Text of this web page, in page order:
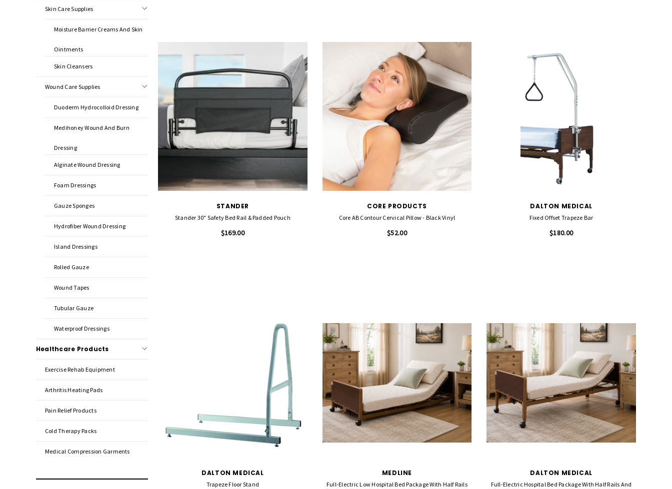
Skin Care Supplies
Moisture Barrier Creams And Skin
Ointments
Skin Cleansers
Wound Care Supplies
Duoderm Hydrocolloid Dressing
Medihoney Wound And Burn
Dressing
Alginate Wound Dressing
Foam Dressings
Gauze Sponges
Hydrofiber Wound Dressing
Island Dressings
Rolled Gauze
Wound Tapes
Tubular Gauze
Waterproof Dressings
Healthcare Products
Exercise Rehab Equipment
Arthritis Heating Pads
Pain Relief Products
Cold Therapy Packs
Medical Compression Garments
STANDER
Stander 30" Safety Bed Rail & Padded Pouch
$169.00
CORE PRODUCTS
Core AB Contour Cervical Pillow - Black Vinyl
$52.00
DALTON MEDICAL
Fixed Offset Trapeze Bar
$180.00
DALTON MEDICAL
Trapeze Floor Stand
MEDLINE
Full-Electric Low Hospital Bed Package With Half Rails
DALTON MEDICAL
Full-Electric Hospital Bed Package With Half Rails And